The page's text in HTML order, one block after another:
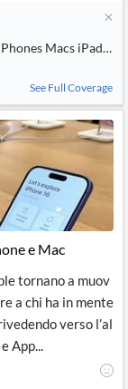
Macs iPads
See Full Coverage
e Mac
tornano a muov
a chi ha in mente
verso l’al
App...